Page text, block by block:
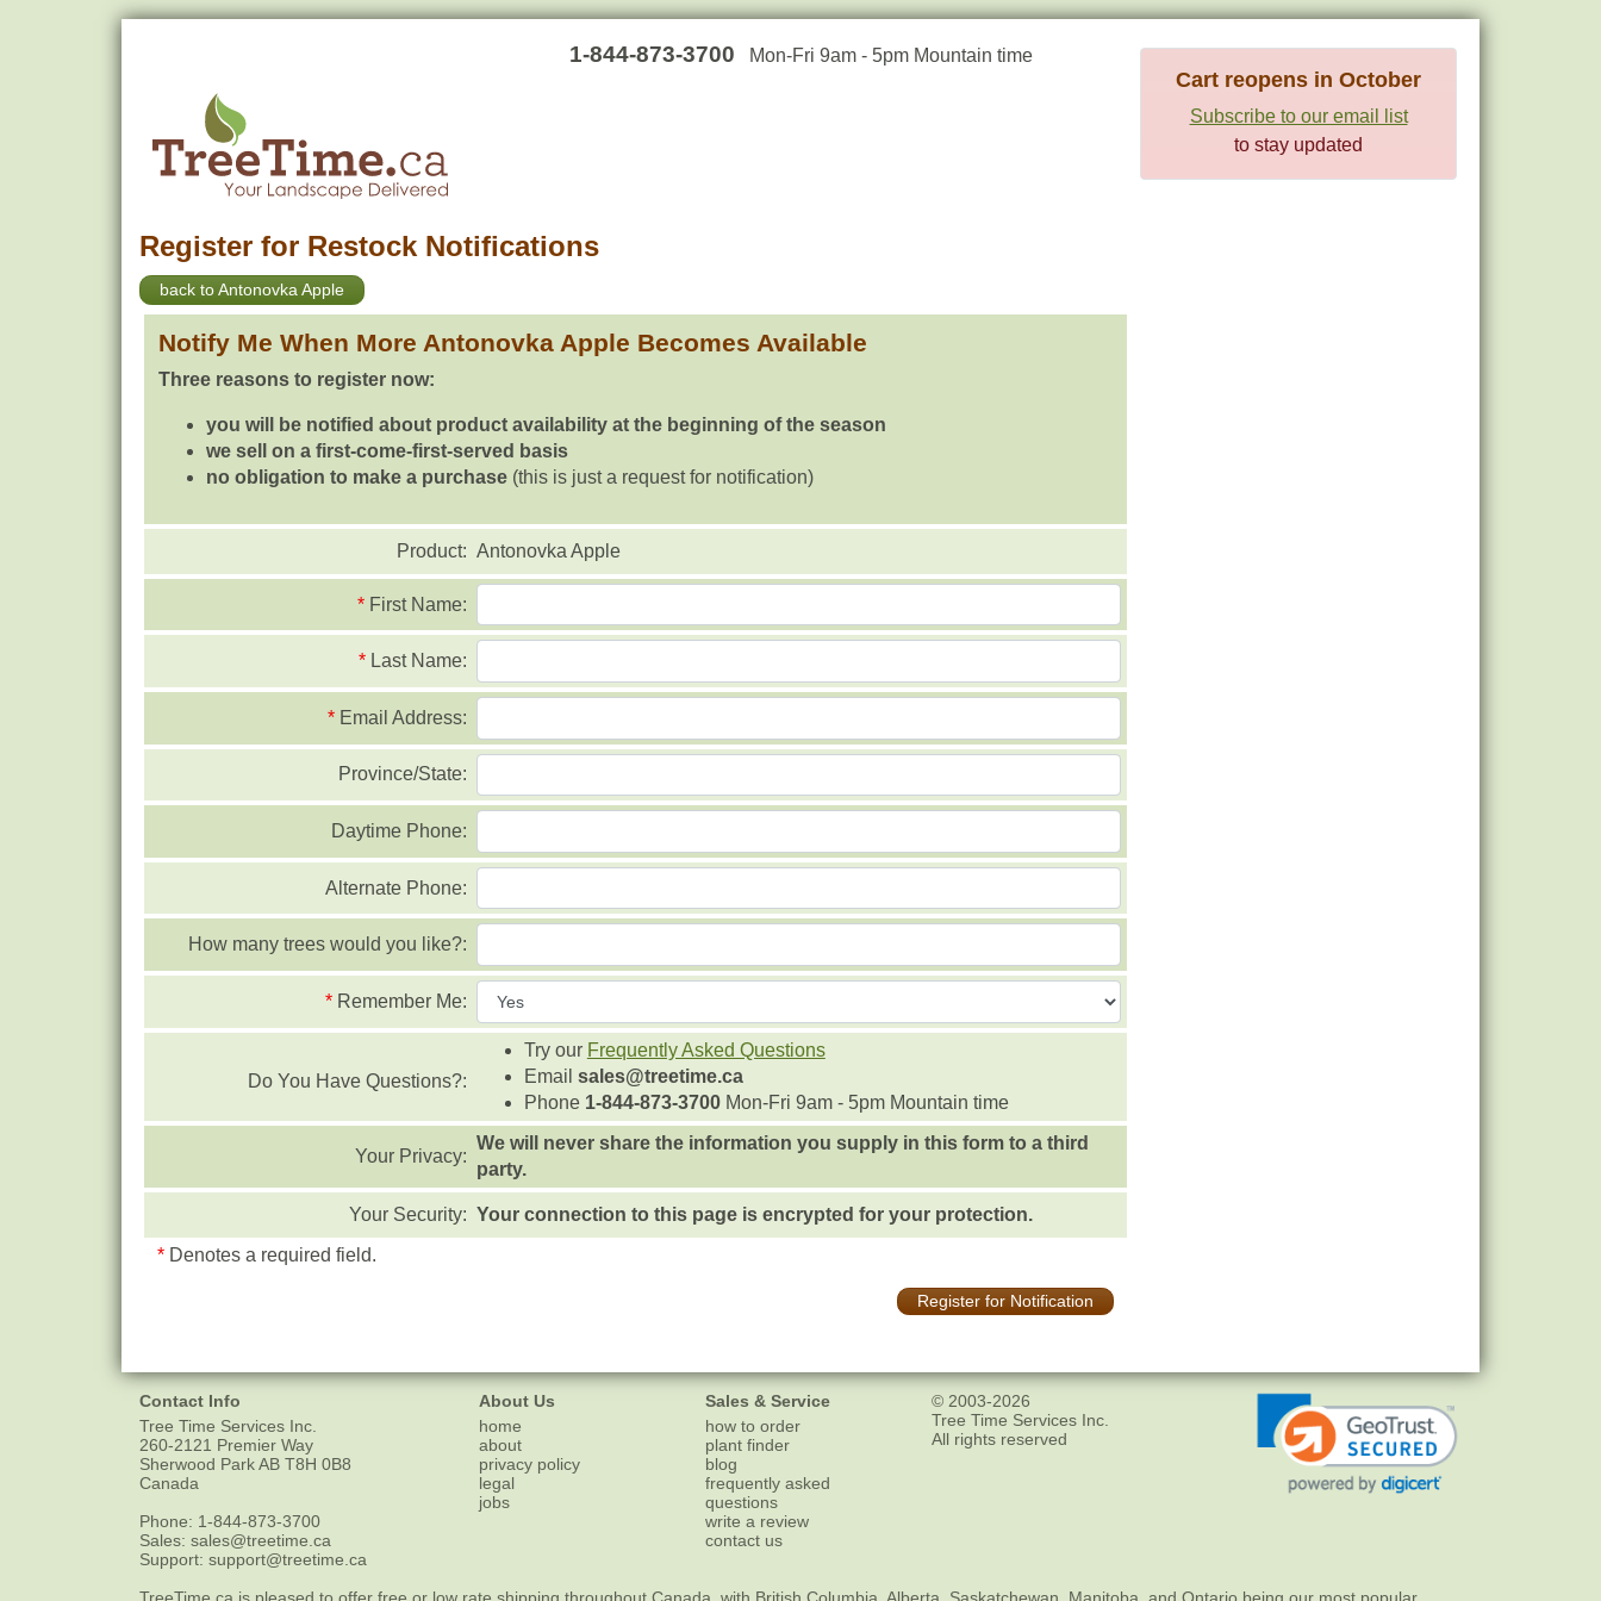
1-844-873-3700 Mon-Fri 9am - 5pm Mountain time
Cart reopens in October
Subscribe to our email list
to stay updated
Register for Restock Notifications
back to Antonovka Apple
Notify Me When More Antonovka Apple Becomes Available
Three reasons to register now:
you will be notified about product availability at the beginning of the season
we sell on a first-come-first-served basis
no obligation to make a purchase (this is just a request for notification)
Product: Antonovka Apple
* First Name:
* Last Name:
* Email Address:
Province/State:
Daytime Phone:
Alternate Phone:
How many trees would you like?:
* Remember Me:
Do You Have Questions?:
Try our Frequently Asked Questions
Email sales@treetime.ca
Phone 1-844-873-3700Mon-Fri 9am - 5pm Mountain time
Your Privacy:
We will never share the information you supply in this form to a third
party.
Your Security: Your connection to this page is encrypted for your protection.
* Denotes a required field.
Register for Notification
Contact Info
Tree Time Services Inc.
260-2121 Premier Way
Sherwood ParkAB T8H 0B8
Canada
Phone: 1-844-873-3700
Sales: sales@treetime.ca
Support: support@treetime.ca
About Us
home
about
privacy policy
legal
jobs
Sales & Service
how to order
plant finder
blog
frequently asked
questions
write a review
contact us
© 2003-2026
Tree Time Services Inc.
All rights reserved
TreeTime.ca is pleased to offer free or low rate shipping throughout Canada, with British Columbia, Alberta, Saskatchewan, Manitoba, and Ontario being our most popular